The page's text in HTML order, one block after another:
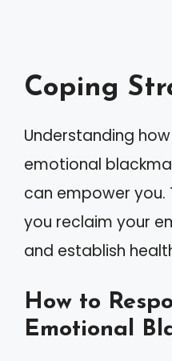
Coping
Understanding
emotional
can empower you.
you reclaim your
and establish
How to
Emotional